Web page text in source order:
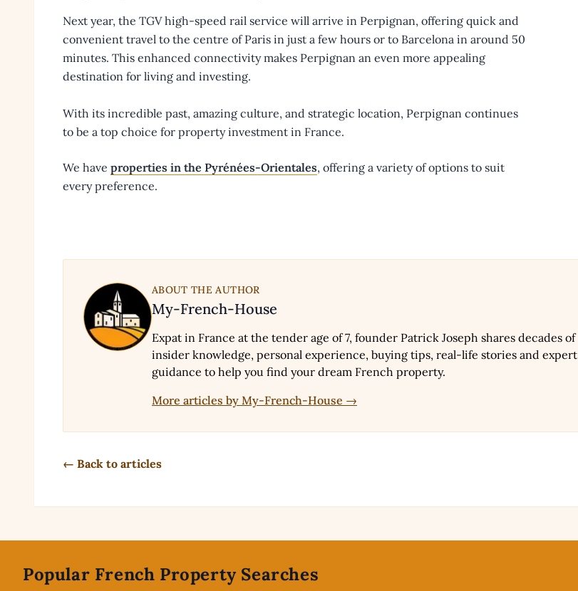
Next year, the TGV high-speed rail service will arrive in Perpignan, offering quick and
convenient travel to the centre of Paris in just a few hours or to Barcelona in around 50
minutes. This enhanced connectivity makes Perpignan an even more appealing
destination for living and investing.
With its incredible past, amazing culture, and strategic location, Perpignan continues
to be a top choice for property investment in France.
We have properties in the Pyrénées-Orientales, offering a variety of options to suit
every preference.
ABOUT THE AUTHOR
My-French-House
Expat in France at the tender age of 7, founder Patrick Joseph shares decades of
insider knowledge, personal experience, buying tips, real-life stories and expert
guidance to help you find your dream French property.
More articles by My-French-House →
← Back to articles
Popular French Property Searches